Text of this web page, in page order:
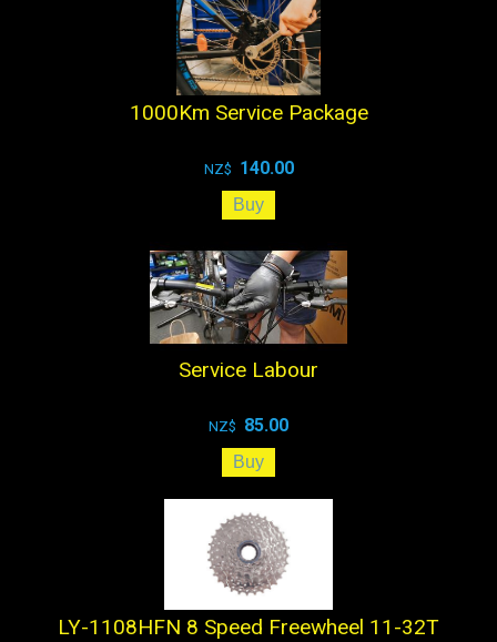
1000Km Service Package
NZ$ 140.00
Service Labour
NZ$ 85.00
LY-1108HFN 8 Speed Freewheel 11-32T